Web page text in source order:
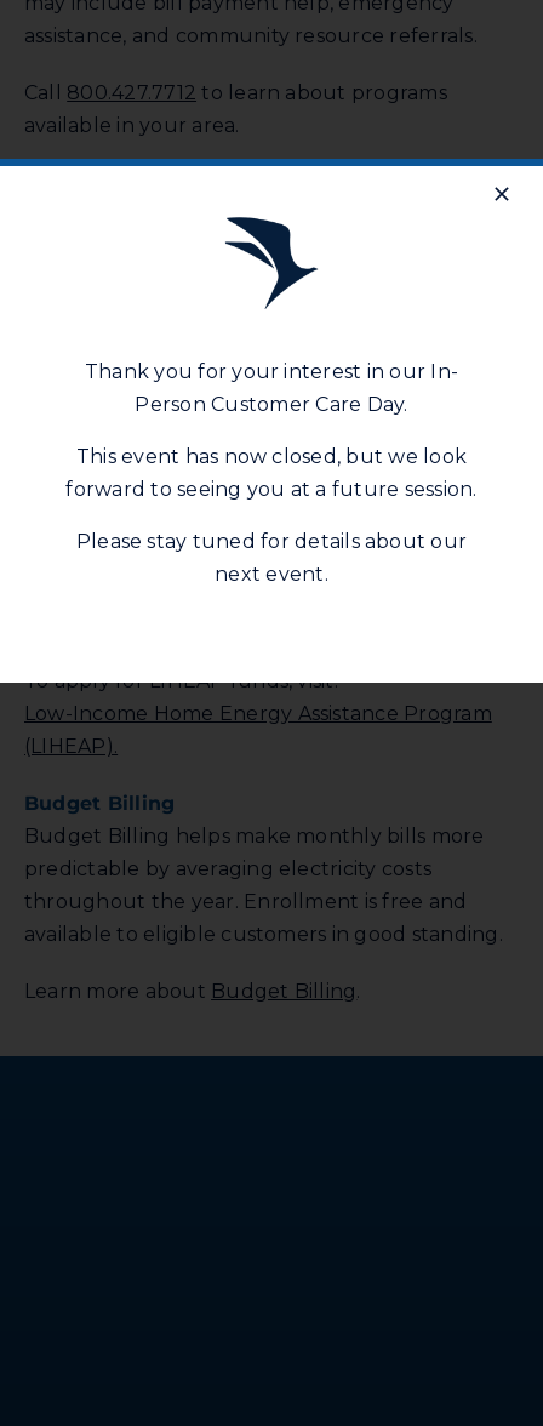
assistance, and community resource referrals.
Call 800.427.7712 to learn about programs
available in your area.
Need more time to pay your electric bill?
Customers may request a payment extension for
short term flexibility. All extensions must be
requested before the bill due date.
Call 800.427.7712 or submit a request at
Low Income Home Energy Assistance Program
(LIHEAP)
a federally funded program that helps with
To apply for LIHEAP funds, visit:
Low-Income Home Energy Assistance Program
(LIHEAP).
Budget Billing
Budget Billing helps make monthly bills more
predictable by averaging electricity costs
throughout the year. Enrollment is free and
available to eligible customers in good standing.
Learn more about Budget Billing.
Thank you for your interest in our In-
Person Customer Care Day.
This event has now closed, but we look
forward to seeing you at a future session.
Please stay tuned for details about our
next event.